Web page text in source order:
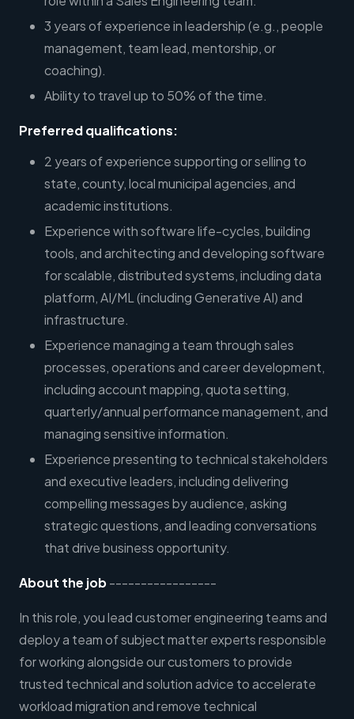
3 years of experience in leadership (e.g., people
management, team lead, mentorship, or
coaching).
Ability to travel up to 50% of the time.
Preferred qualifications:
2 years of experience supporting or selling to
state, county, local municipal agencies, and
academic institutions.
Experience with software life-cycles, building
tools, and architecting and developing software
for scalable, distributed systems, including data
platform, AI/ML (including Generative AI) and
infrastructure.
Experience managing a team through sales
processes, operations and career development,
including account mapping, quota setting,
quarterly/annual performance management, and
managing sensitive information.
Experience presenting to technical stakeholders
and executive leaders, including delivering
compelling messages by audience, asking
strategic questions, and leading conversations
that drive business opportunity.
About the job-----------------
In this role, you lead customer engineering teams and
deploy a team of subject matter experts responsible
for working alongside our customers to provide
trusted technical and solution advice to accelerate
workload migration and remove technical